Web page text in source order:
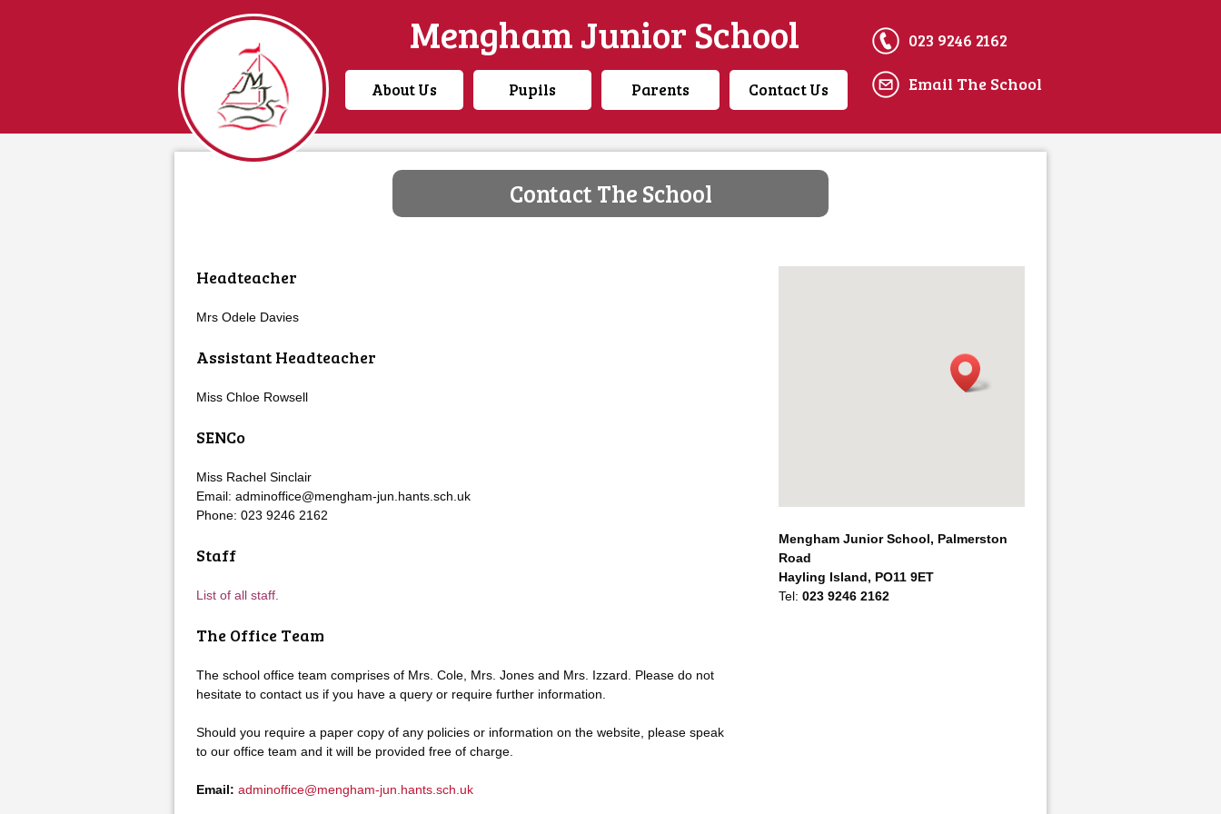
Mengham Junior School
About Us Pupils Parents Contact Us
023 9246 2162
Email The School
Contact The School
Headteacher
Mrs Odele Davies
Assistant Headteacher
Miss Chloe Rowsell
SENCo
Miss Rachel Sinclair
Email: adminoffice@mengham-jun.hants.sch.uk
Phone: 023 9246 2162
Staff
List of all staff
The Office Team
The school office team comprises of Mrs. Cole, Mrs. Jones and Mrs. Izzard. Please do not
hesitate to contact us if you have a query or require further information.
Should you require a paper copy of any policies or information on the website, please speak
to our office team and it will be provided free of charge.
Email: adminoffice@mengham-jun.hants.sch.uk
Mengham Junior School, Palmerston
Road
Hayling Island, PO11 9ET
Tel:023 9246 2162